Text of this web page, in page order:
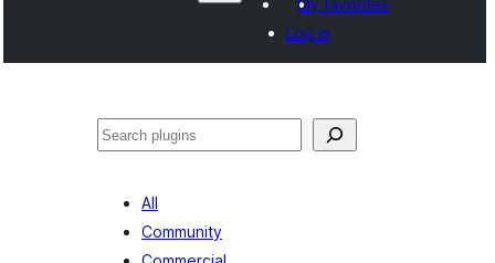
My favorites
Log in
Агурын
All
Community